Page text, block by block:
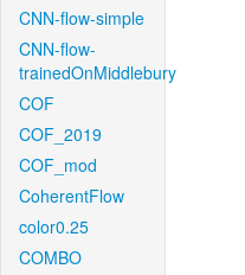
CNN-flow-simple
CNN-flow-
trainedOnMiddlebury
COF
COF_2019
COF_mod
CoherentFlow
color0.25
COMBO